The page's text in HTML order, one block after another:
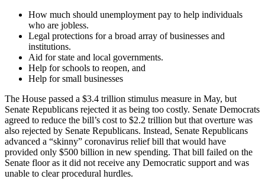
How much should unemployment pay to help individuals
who are jobless.
Legal protections for a broad array of businesses and
institutions.
Aid for state and local governments.
Help for schools to reopen, and
Help for small businesses
The House passed a $3.4 trillion stimulus measure in May, but
Senate Republicans rejected it as being too costly. Senate Democrats
agreed to reduce the bill’s cost to $2.2 trillion but that overture was
also rejected by Senate Republicans. Instead, Senate Republicans
advanced a “skinny” coronavirus relief bill that would have
provided only $500 billion in new spending. That bill failed on the
Senate floor as it did not receive any Democratic support and was
unable to clear procedural hurdles.